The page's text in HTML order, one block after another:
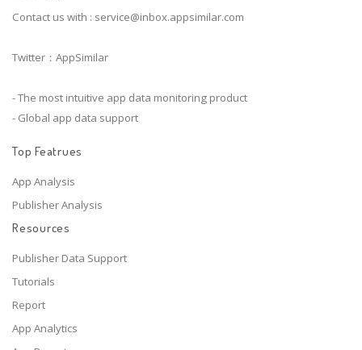
Contact us with : service@inbox.appsimilar.com
Twitter：AppSimilar
- The most intuitive app data monitoring product
- Global app data support
Top Featrues
App Analysis
Publisher Analysis
Resources
Publisher Data Support
Tutorials
Report
App Analytics